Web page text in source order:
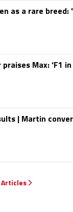
as a rare
Max: ‘F1
| Martin